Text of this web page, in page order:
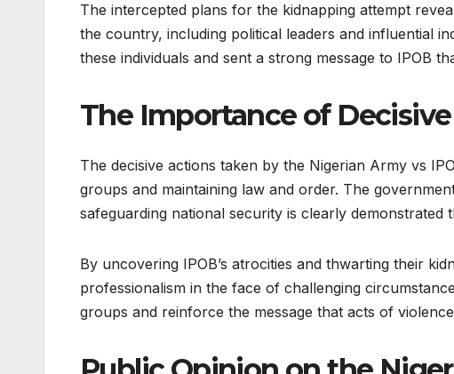
The intercepted plans for the kidnapping attempt
the country, including political leaders and influential
these individuals and sent a strong message to IPOB
The Importance of
The decisive actions taken by the Nigerian Army vs
groups and maintaining law and order. The
safeguarding national security is clearly demonstrated
By uncovering IPOB’s atrocities and thwarting their
professionalism in the face of challenging
groups and reinforce the message that acts of